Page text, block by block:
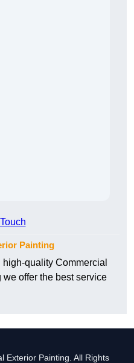
Painting
quality Commercial
offer the best service
Exterior Painting. All Rights